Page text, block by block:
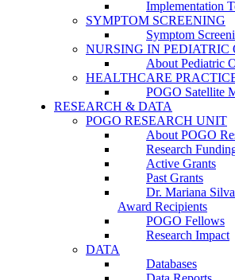
Implementation
SYMPTOM SCREENING
Symptom
NURSING IN PEDIATRIC
About Pediatric
HEALTHCARE
POGO Satellite
RESEARCH & DATA
POGO RESEARCH UNIT
About POGO
Research
Active Grants
Past Grants
Dr. Mariana
Award Recipients
POGO Fellows
Research Impact
DATA
Databases